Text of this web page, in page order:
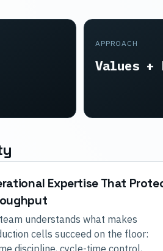
APPROACH
Values +
Expertise That
understands what makes
cells succeed on the floor: